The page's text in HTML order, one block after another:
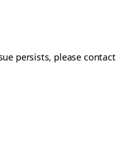
persists, please contact